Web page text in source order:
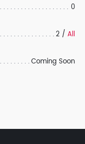
0
2 / All
Coming Soon